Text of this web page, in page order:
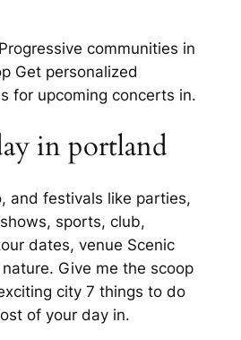
communities in
Get personalized
for upcoming concerts in.
in portland
and festivals like parties,
sports, club,
dates, venue Scenic
Give me the scoop
city 7 things to do
of your day in.